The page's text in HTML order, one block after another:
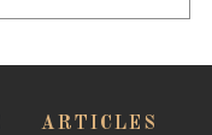
ARTICLES